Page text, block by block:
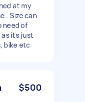
at my
. Size can
need of
as its just
bike etc
$500